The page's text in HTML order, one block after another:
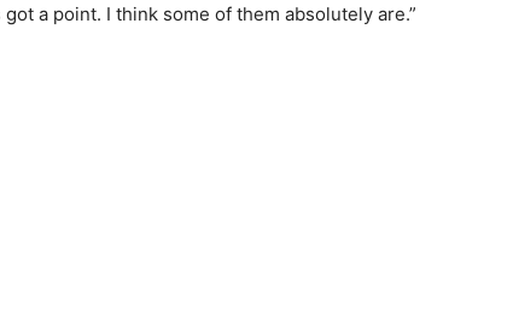
a point. I think some of them absolutely are.”